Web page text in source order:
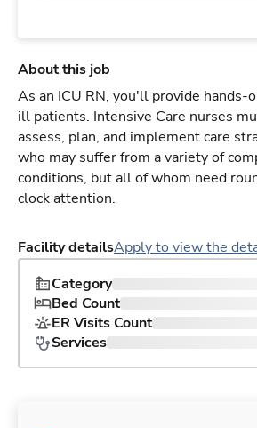
About this job
As an ICU RN, you'll provide hands-
ill patients. Intensive Care nurses
assess, plan, and implement care
who may suffer from a variety of
conditions, but all of whom need
clock attention.
Facility detailsApply to view the
Category
Bed Count
ER Visits Count
Services